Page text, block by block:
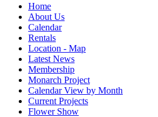
Home
About Us
Calendar
Rentals
Location - Map
Latest News
Membership
Monarch Project
Calendar View by Month
Current Projects
Flower Show